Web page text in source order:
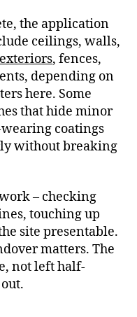
the application
ceilings, walls,
, fences,
depending on
here. Some
that hide minor
coatings
without breaking
– checking
touching up
site presentable.
matters. The
not left half-